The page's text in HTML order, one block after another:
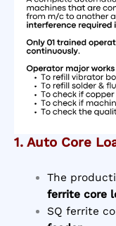
1. Auto Core
The
ferrite core
SQ ferrite